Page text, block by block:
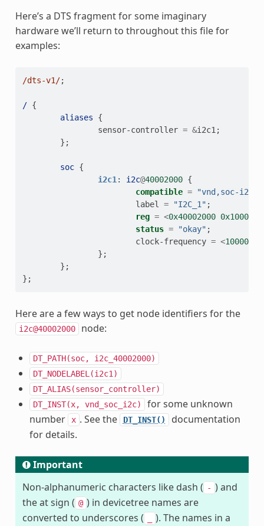
Here’s a DTS fragment for some imaginary
hardware we’ll return to throughout this file for
examples:
/dts-v1/;
/ {
aliases
{
sensor-controller = &i2c1 ;
};
soc {
i2c1 : i2c@40002000 {
compatible = "vnd,soc-i2c"
label
= "I2C_1" ;
reg = <0x40002000 0x1000>
status = "okay" ;
clock-frequency = <100000
};
};
};
Here are a few ways to get node identifiers for the
i2c@40002000 node:
DT_PATH(soc,
i2c_40002000)
DT_NODELABEL(i2c1)
DT_ALIAS(sensor_controller)
DT_INST(x,
vnd_soc_i2c)
for some unknown
number
x . See the DT_INST()
documentation
for details.
Important
Non-alphanumeric characters like dash ( - ) and
the at sign ( @ ) in devicetree names are
converted to underscores (
). The names in a